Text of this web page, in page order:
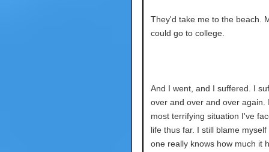
They'd take me to the beach.
could go to college.
And I went, and I suffered. I
over and over and over again.
most terrifying situation I've
life thus far. I still blame myself
one really knows how much it